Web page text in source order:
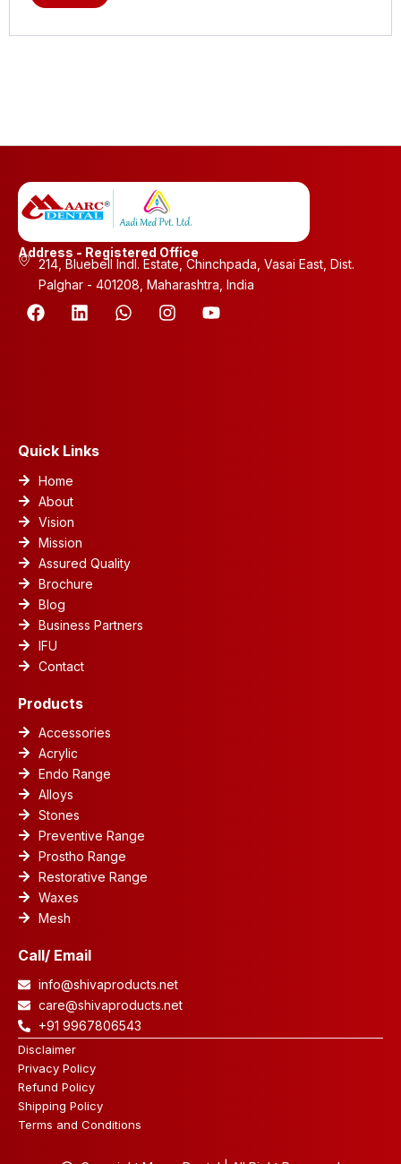
Address - Registered Office
214, Bluebell Indl. Estate, Chinchpada, Vasai East, Dist.
Palghar - 401208, Maharashtra, India
F
a
L
i
W
h
I
n
Y
o
Quick Links
Home
About
Vision
Mission
Assured Quality
Brochure
Blog
Business Partners
IFU
Contact
Products
Accessories
Acrylic
Endo Range
Alloys
Stones
Preventive Range
Prostho Range
Restorative Range
Waxes
Mesh
Call/ Email
info@shivaproducts.net
care@shivaproducts.net
+91 9967806543
Disclaimer
Privacy Policy
Refund Policy
Shipping Policy
Terms and Conditions